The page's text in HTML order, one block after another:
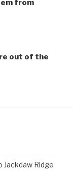
from
out of the
Jackdaw Ridge